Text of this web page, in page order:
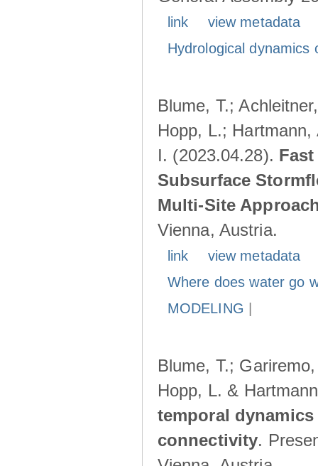
link
view metadata
Hydrological
Blume, T.;
Hopp, L.;
I. (2023.04.28).
Subsurface
Multi-Site
Vienna, Austria.
link
view metadata
Where does water go
MODELING
Blume, T.;
Hopp, L. &
temporal
connectivity.